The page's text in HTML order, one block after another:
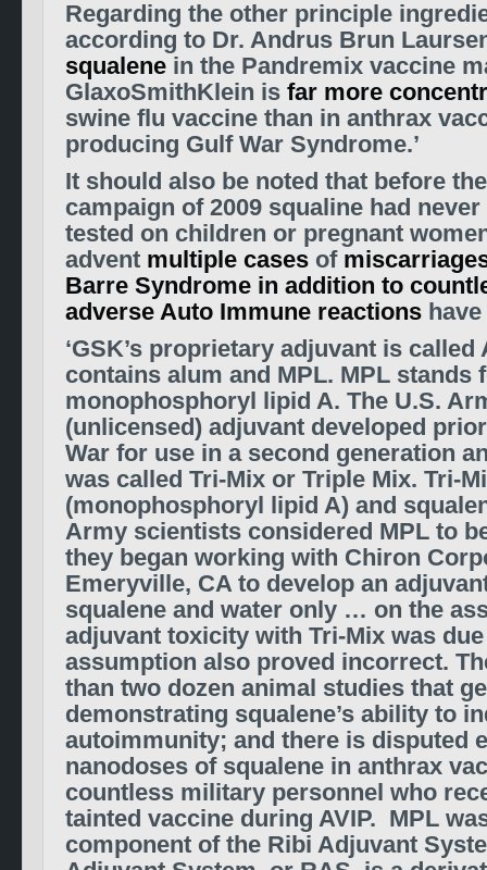
Regarding the other principle
according to Dr. Andrus Brun
squalene in the Pandremix vaccine
GlaxoSmithKlein is far more
swine flu vaccine than in anthrax
producing Gulf War Syndrome.’
It should also be noted that before
campaign of 2009 squaline had
tested on children or pregnant
advent multiple cases of
Barre Syndrome in addition to
adverse Auto Immune reactions
‘GSK’s proprietary adjuvant is called
contains alum and MPL. MPL stands
monophosphoryl lipid A. The U.S.
(unlicensed) adjuvant developed
War for use in a second generation
was called Tri-Mix or Triple Mix. Tri-
(monophosphoryl lipid A) and
Army scientists considered MPL to
they began working with Chiron
Emeryville, CA to develop an
squalene and water only … on the
adjuvant toxicity with Tri-Mix was
assumption also proved incorrect.
than two dozen animal studies that
demonstrating squalene’s ability to
autoimmunity; and there is disputed
nanodoses of squalene in anthrax
countless military personnel who
tainted vaccine during AVIP. MPL
component of the Ribi Adjuvant